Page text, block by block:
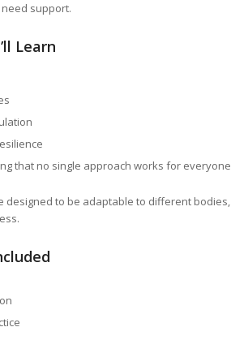
support.
Learn
that no single approach works for everyone
designed to be adaptable to different bodies,